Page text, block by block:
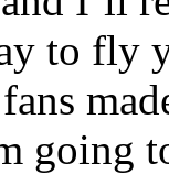
to fly
going